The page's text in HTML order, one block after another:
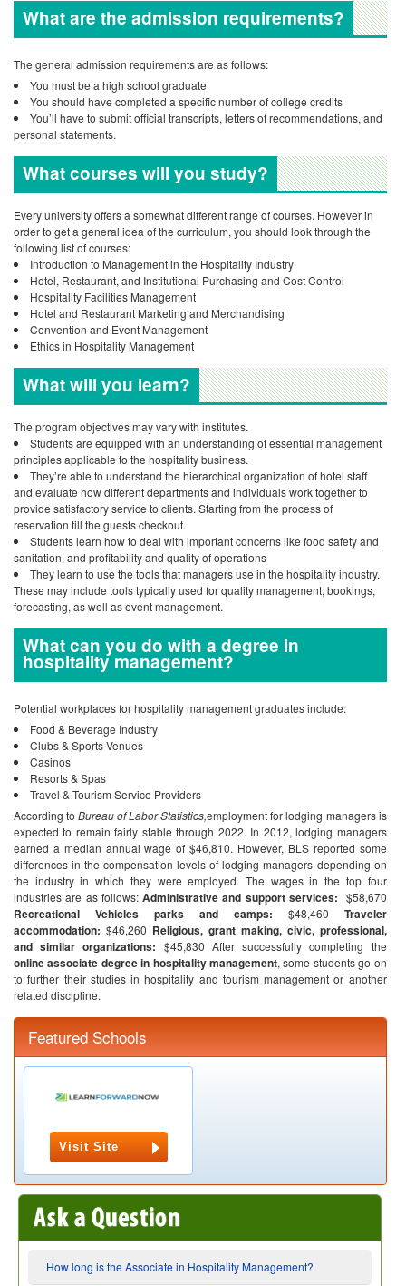
What are the admission requirements?
The general admission requirements are as follows:
You must be a high school graduate
You should have completed a specific number of college credits
You’ll have to submit official transcripts, letters of recommendations, and
personal statements.
What courses will you study?
Every university offers a somewhat different range of courses. However in
order to get a general idea of the curriculum, you should look through the
following list of courses:
Introduction to Management in the Hospitality Industry
Hotel, Restaurant, and Institutional Purchasing and Cost Control
Hospitality Facilities Management
Hotel and Restaurant Marketing and Merchandising
Convention and Event Management
Ethics in Hospitality Management
What will you learn?
The program objectives may vary with institutes.
Students are equipped with an understanding of essential management
principles applicable to the hospitality business.
They’re able to understand the hierarchical organization of hotel staff
and evaluate how different departments and individuals work together to
provide satisfactory service to clients. Starting from the process of
reservation till the guests checkout.
Students learn how to deal with important concerns like food safety and
sanitation, and profitability and quality of operations
They learn to use the tools that managers use in the hospitality industry.
These may include tools typically used for quality management, bookings,
forecasting, as well as event management.
What can you do with a degree in
hospitality management?
Potential workplaces for hospitality management graduates include:
Food & Beverage Industry
Clubs & Sports Venues
Casinos
Resorts & Spas
Travel & Tourism Service Providers
According toBureau of Labor Statistics,employment for lodging managers is
expected to remain fairly stable through 2022. In 2012, lodging managers
earned a median annual wage of $46,810. However, BLS reported some
differences in the compensation levels of lodging managers depending on
the industry in which they were employed. The wages in the top four
industries are as follows: Administrative and support services: $58,670
Recreational Vehicles parks and camps: $48,460
Traveler
accommodation: $46,260 Religious, grant making, civic, professional,
and similar organizations: $45,830 After successfully completing the
online associate degree in hospitality management, some students go on
to further their studies in hospitality and tourism management or another
related discipline.
Featured Schools
Visit Site
How long is the Associate in Hospitality Management?